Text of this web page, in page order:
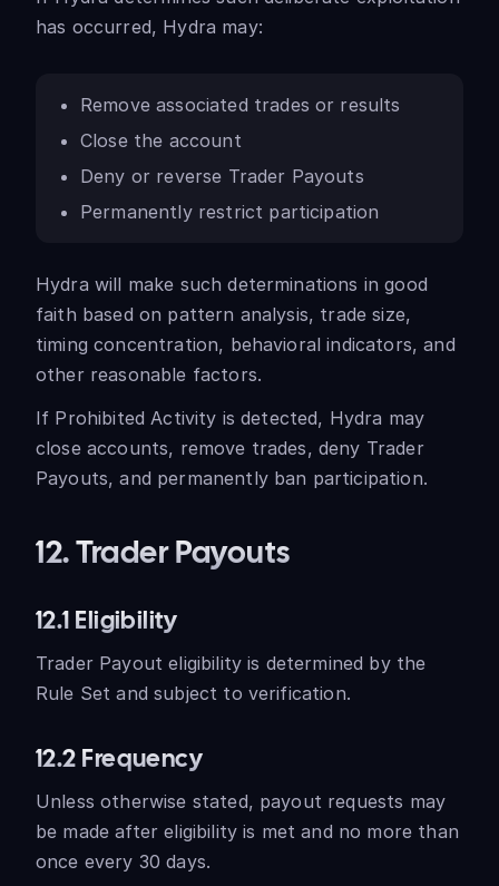
has occurred, Hydra may:
Remove associated trades or results
Close the account
Deny or reverse Trader Payouts
Permanently restrict participation
Hydra will make such determinations in good
faith based on pattern analysis, trade size,
timing concentration, behavioral indicators, and
other reasonable factors.
If Prohibited Activity is detected, Hydra may
close accounts, remove trades, deny Trader
Payouts, and permanently ban participation.
12. Trader Payouts
12.1 Eligibility
Trader Payout eligibility is determined by the
Rule Set and subject to verification.
12.2 Frequency
Unless otherwise stated, payout requests may
be made after eligibility is met and no more than
once every 30 days.